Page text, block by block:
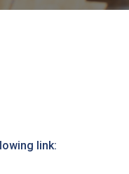
link: